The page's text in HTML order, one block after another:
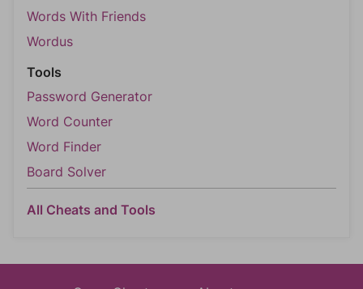
Words With Friends
Wordus
Tools
Password Generator
Word Counter
Word Finder
Board Solver
All Cheats and Tools